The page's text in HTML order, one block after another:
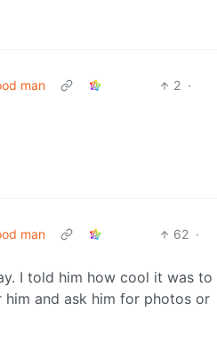
man 2 ·
man 62 ·
I told him how cool it was to
him and ask him for photos or